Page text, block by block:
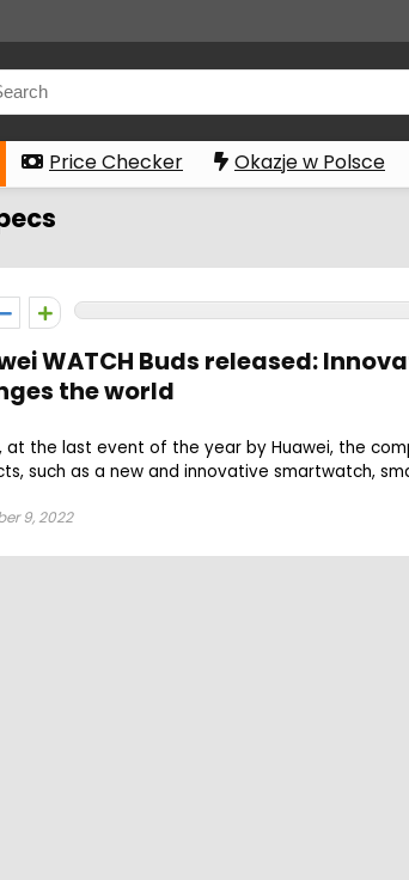
Price Checker Okazje w Polsce
WATCH Buds released:
the world
at the last event of the year by Huawei, the
such as a new and innovative smartwatch,
9, 2022